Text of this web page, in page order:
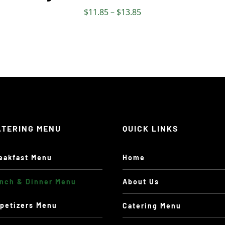
PRODUCT
$11.85– $13.85Price
MENU
Menu
& Dinner Menu
Menu
QUICK LINKS
Home
About Us
Catering Menu